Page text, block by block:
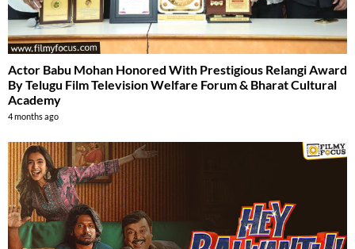
Actor Babu Mohan Honored With Prestigious Relangi Award
By Telugu Film Television Welfare Forum & Bharat Cultural
Academy
4 months ago